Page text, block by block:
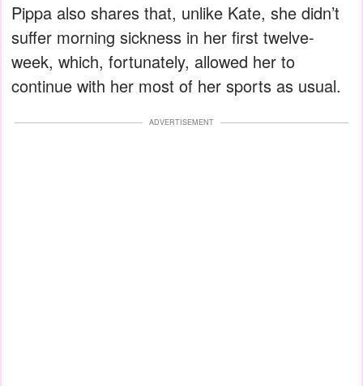
Pippa also shares that, unlike Kate, she didn’t
suffer morning sickness in her first twelve-
week, which, fortunately, allowed her to
continue with her most of her sports as usual.
ADVERTISEMENT